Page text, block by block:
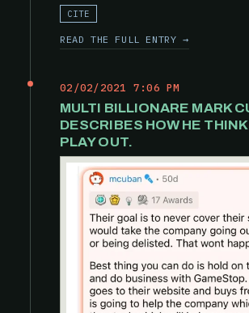
CITE
READ THE FULL ENTRY →
02/02/2021 7:06 PM
MULTI BILLIONARE MARK
DESCRIBES HOW HE
PLAY OUT.